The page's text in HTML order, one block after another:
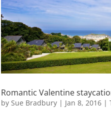
Romantic Valentine
bySue Bradbury | Jan 8, 2016 |